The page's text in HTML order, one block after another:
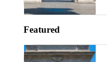
Featured